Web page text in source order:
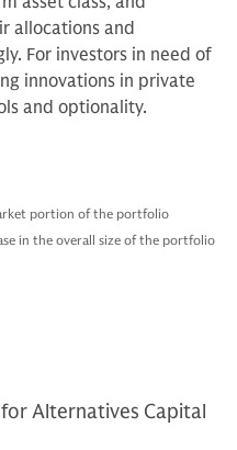
allocations and
For investors in need of
innovations in private
and optionality.
portion of the portfolio
in the overall size of the portfolio
Alternatives Capital